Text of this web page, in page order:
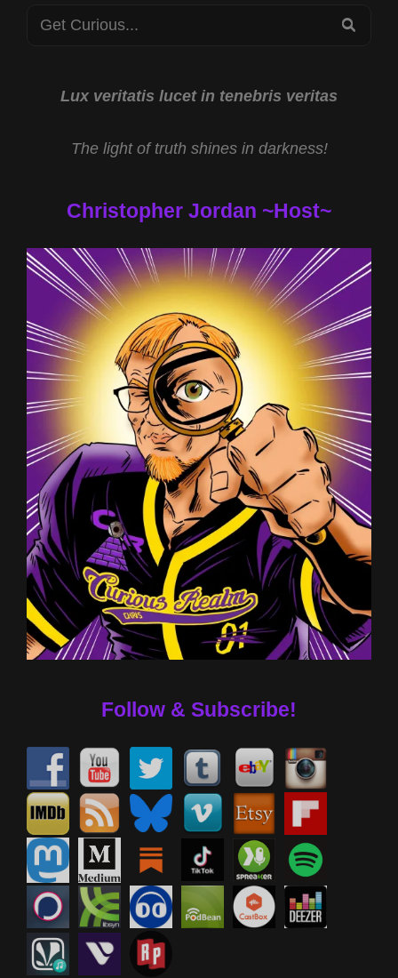
EDWARDS
Search
Lux veritatis lucet in tenebris veritas
The light of truth shines in darkness!
Christopher Jordan ~Host~
Follow & Subscribe!